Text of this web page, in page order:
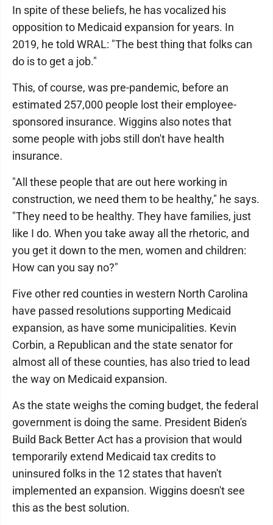
In spite of these beliefs, he has vocalized his
opposition to Medicaid expansion for years. In
2019, he told WRAL: "The best thing that folks can
do is to get a job."
This, of course, was pre-pandemic, before an
estimated 257,000 people lost their employee-
sponsored insurance. Wiggins also notes that
some people with jobs still don't have health
insurance.
"All these people that are out here working in
construction, we need them to be healthy," he says.
"They need to be healthy. They have families, just
like I do. When you take away all the rhetoric, and
you get it down to the men, women and children:
How can you say no?"
Five other red counties in western North Carolina
have passed resolutions supporting Medicaid
expansion, as have some municipalities. Kevin
Corbin, a Republican and the state senator for
almost all of these counties, has also tried to lead
the way on Medicaid expansion.
As the state weighs the coming budget, the federal
government is doing the same. President Biden's
Build Back Better Act has a provision that would
temporarily extend Medicaid tax credits to
uninsured folks in the 12 states that haven't
implemented an expansion. Wiggins doesn't see
this as the best solution.